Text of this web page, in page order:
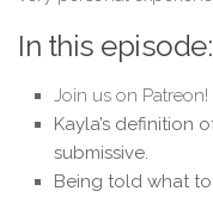
In this episode:
Join us on Patreon!
Kayla’s definition
submissive.
Being told what